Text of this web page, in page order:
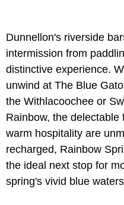
Dunnellon's riverside
intermission from
distinctive experience.
unwind at The Blue
the Withlacoochee or
Rainbow, the
warm hospitality are
recharged, Rainbow
the ideal next stop for
spring's vivid blue